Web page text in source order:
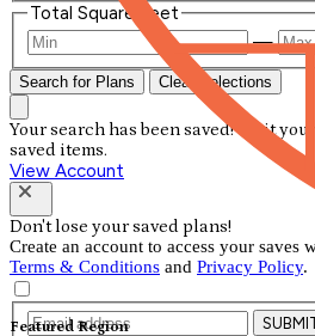
Featured Region
Total Square Feet
—
Search for Plans Clear Selections
Your search has been saved! Visit
saved items.
View Account
Don't lose your saved plans!
Create an account to access your saves
Terms & Conditions and Privacy Policy.